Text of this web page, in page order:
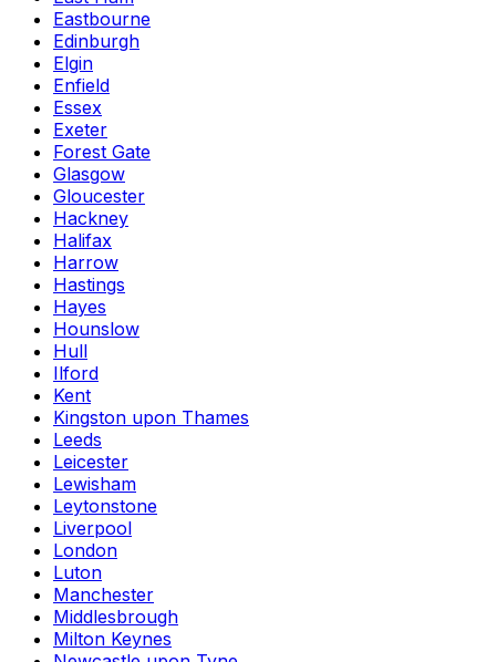
Eastbourne
Edinburgh
Elgin
Enfield
Essex
Exeter
Forest Gate
Glasgow
Gloucester
Hackney
Halifax
Harrow
Hastings
Hayes
Hounslow
Hull
Ilford
Kent
Kingston upon Thames
Leeds
Leicester
Lewisham
Leytonstone
Liverpool
London
Luton
Manchester
Middlesbrough
Milton Keynes